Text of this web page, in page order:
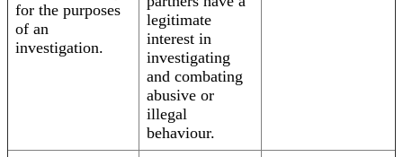
for the purposes
of an
investigation.
legitimate
interest in
investigating
and combating
abusive or
illegal
behaviour.